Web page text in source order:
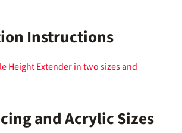
Instructions
and Acrylic Sizes